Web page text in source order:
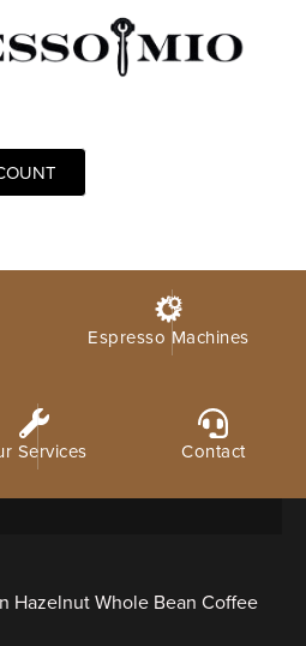
Espresso Machines
Services Contact
Hazelnut Whole Bean Coffee